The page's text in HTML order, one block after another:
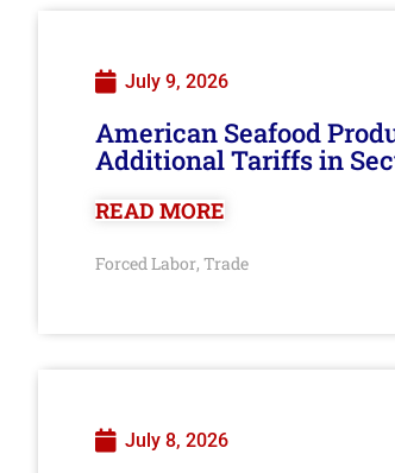
July 9, 2026
American Seafood
Additional Tariffs in
READ MORE
Forced Labor, Trade
July 8, 2026